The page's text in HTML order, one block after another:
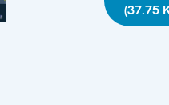
(37.75